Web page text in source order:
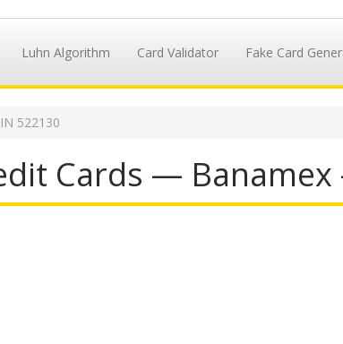
Luhn Algorithm Card Validator Fake Card
522130
Cards — Banamex